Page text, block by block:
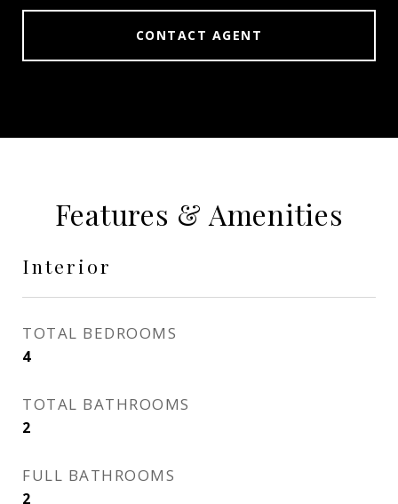
CONTACT AGENT
Features & Amenities
Interior
TOTAL BEDROOMS
4
TOTAL BATHROOMS
2
FULL BATHROOMS
2